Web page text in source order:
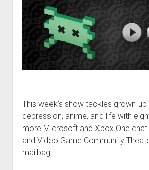
This week’s show tackles grown-up
depression, anime, and life with
more Microsoft and Xbox One chat
and Video Game Community
mailbag.